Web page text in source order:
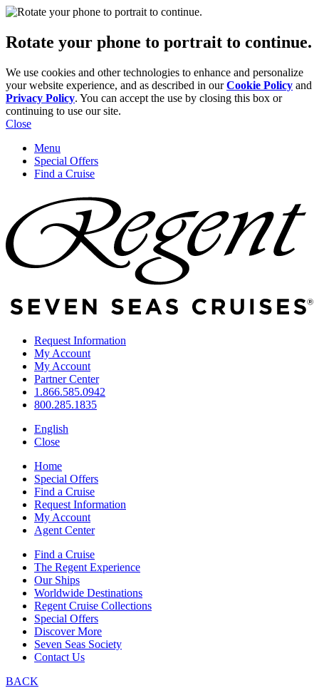
Rotate your phone to portrait to continue.
We use cookies and other technologies to enhance and personalize
your website experience, and as described in ourCookie Policy and
Privacy Policy. You can accept the use by closing this box or
continuing to use our site.
Close
Menu
Special Offers
Find a Cruise
Request Information
My Account
My Account
Partner Center
1.866.585.0942
800.285.1835
English
Close
Home
Special Offers
Find a Cruise
Request Information
My Account
Agent Center
Find a Cruise
The Regent Experience
Our Ships
Worldwide Destinations
Regent Cruise Collections
Special Offers
Discover More
Seven Seas Society
Contact Us
BACK